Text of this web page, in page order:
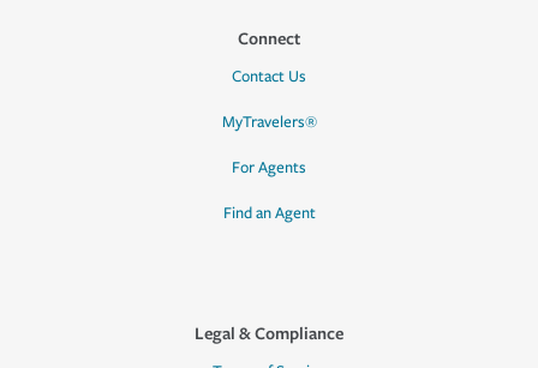
Connect
Contact Us
MyTravelers®
For Agents
Find an Agent
Legal & Compliance